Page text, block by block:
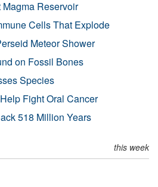
Reservoir
Cells That Explode
Meteor Shower
on Fossil Bones
Species
Fight Oral Cancer
518 Million Years
this week